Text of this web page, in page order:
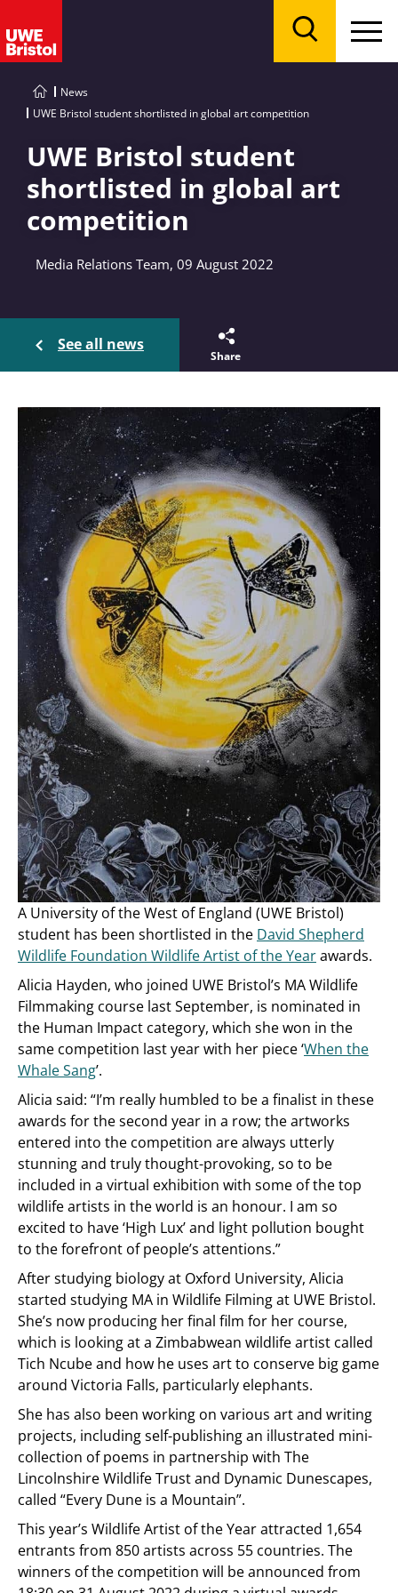
News
UWE Bristol student shortlisted in global art competition
UWE Bristol student
shortlisted in global art
competition
Media Relations Team, 09 August 2022
See all news
Share
A University of the West of England (UWE Bristol)
student has been shortlisted in the David Shepherd
Wildlife Foundation Wildlife Artist of the Yearawards.
Alicia Hayden, who joined UWE Bristol’s MA Wildlife
Filmmaking course last September, is nominated in
the Human Impact category, which she won in the
same competition last year with her piece ‘When the
Whale Sang’.
Alicia said: “I’m really humbled to be a finalist in these
awards for the second year in a row; the artworks
entered into the competition are always utterly
stunning and truly thought-provoking, so to be
included in a virtual exhibition with some of the top
wildlife artists in the world is an honour. I am so
excited to have ‘High Lux’ and light pollution bought
to the forefront of people’s attentions.”
After studying biology at Oxford University, Alicia
started studying MA in Wildlife Filming at UWE Bristol.
She’s now producing her final film for her course,
which is looking at a Zimbabwean wildlife artist called
Tich Ncube and how he uses art to conserve big game
around Victoria Falls, particularly elephants.
She has also been working on various art and writing
projects, including self-publishing an illustrated mini-
collection of poems in partnership with The
Lincolnshire Wildlife Trust and Dynamic Dunescapes,
called “Every Dune is a Mountain”.
This year’s Wildlife Artist of the Year attracted 1,654
entrants from 850 artists across 55 countries. The
winners of the competition will be announced from